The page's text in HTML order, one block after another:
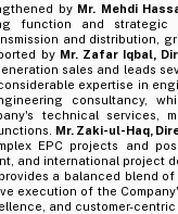
by Mr. Mehdi
function and
and distribution,
by Mr. Zafar Iqbal,
sales and leads
considerable expertise in
consultancy,
technical services,
Mr. Zaki-ul-Haq,
EPC projects and
and international project
a balanced blend
execution of the
and customer-centric